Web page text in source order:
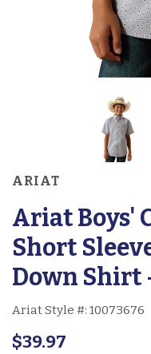
ARIAT
Ariat Boys'
Short
Down Shirt
Ariat Style #: 10073676
$39.97